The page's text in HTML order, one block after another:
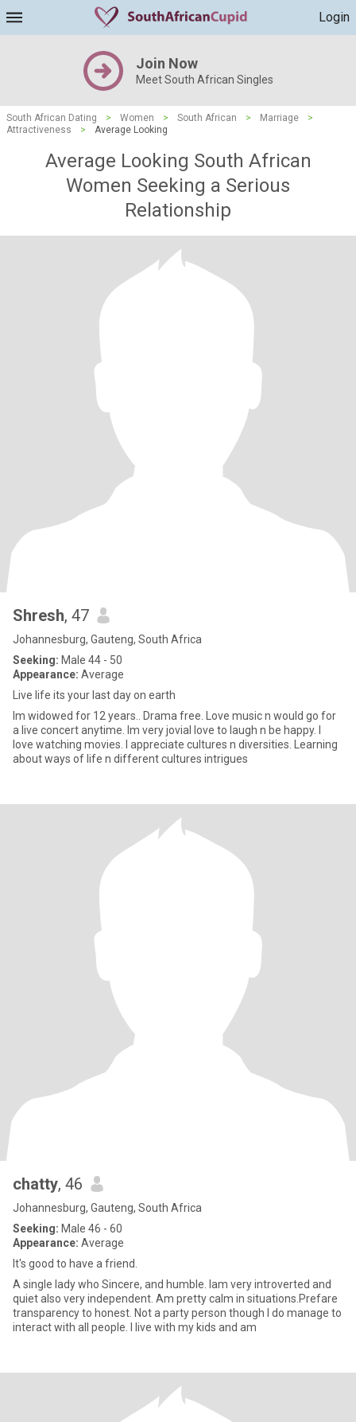
Login
Join Now
Meet South African Singles
South African Dating > Women > South African > Marriage
>
Attractiveness
> Average Looking
Average Looking South African
Women Seeking a Serious
Relationship
Shresh, 47
Johannesburg, Gauteng, South Africa
Seeking: Male 44 - 50
Appearance: Average
Live life its your last day on earth
Im widowed for 12 years.. Drama free. Love music n would go for
a live concert anytime. Im very jovial love to laugh n be happy. I
love watching movies. I appreciate cultures n diversities. Learning
about ways of life n different cultures intrigues
chatty, 46
Johannesburg, Gauteng, South Africa
Seeking: Male 46 - 60
Appearance: Average
It's good to have a friend.
A single lady who Sincere, and humble. Iam very introverted and
quiet also very independent. Am pretty calm in situations.Prefare
transparency to honest. Not a party person though I do manage to
interact with all people. I live with my kids and am